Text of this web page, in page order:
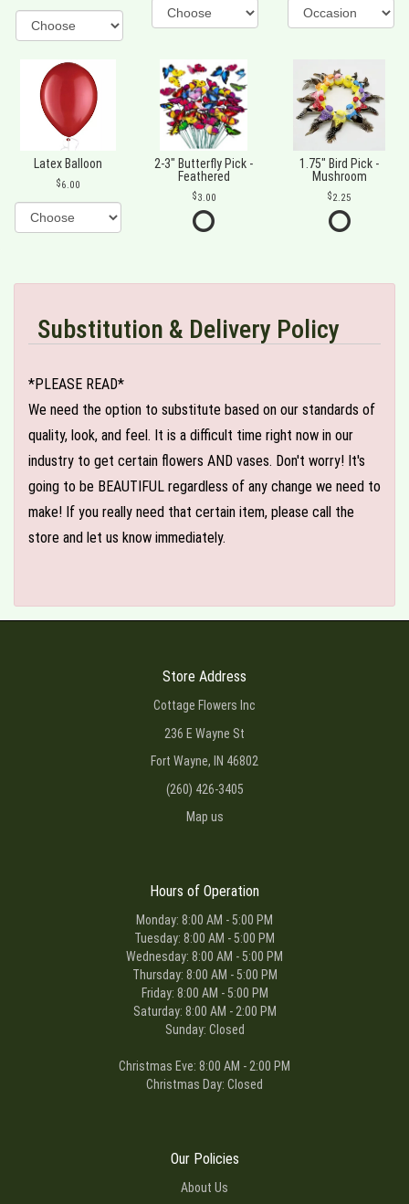
Latex Balloon
6.00
2-3" Butterfly Pick -
Feathered
3.00
1.75" Bird Pick -
Mushroom
2.25
Substitution & Delivery Policy
*PLEASE READ*
We need the option to substitute based on our standards of
quality, look, and feel. It is a difficult time right now in our
industry to get certain flowers AND vases. Don't worry! It's
going to be BEAUTIFUL regardless of any change we need to
make! If you really need that certain item, please call the
store and let us know immediately.
Store Address
Cottage Flowers Inc
236 E Wayne St
Fort Wayne, IN 46802
(260) 426-3405
Map us
Hours of Operation
Monday: 8:00 AM - 5:00 PM
Tuesday: 8:00 AM - 5:00 PM
Wednesday: 8:00 AM - 5:00 PM
Thursday: 8:00 AM - 5:00 PM
Friday: 8:00 AM - 5:00 PM
Saturday: 8:00 AM - 2:00 PM
Sunday: Closed
Christmas Eve: 8:00 AM - 2:00 PM
Christmas Day: Closed
Our Policies
About Us